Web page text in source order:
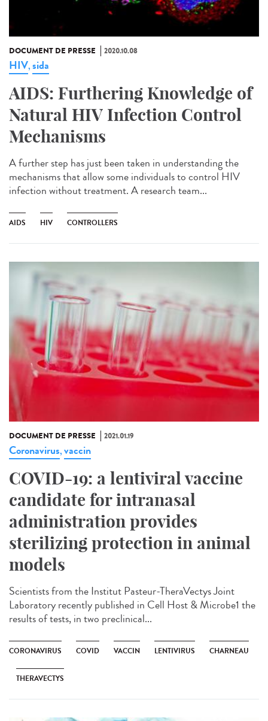
DOCUMENT DE PRESSE 2020.10.08
HIV,sida
AIDS: Furthering Knowledge of
Natural HIV Infection Control
Mechanisms
A further step has just been taken in understanding the
mechanisms that allow some individuals to control HIV
infection without treatment. A research team...
AIDS HIV CONTROLLERS
DOCUMENT DE PRESSE 2021.01.19
Coronavirus,vaccin
COVID-19: a lentiviral vaccine
candidate for intranasal
administration provides
sterilizing protection in animal
models
Scientists from the Institut Pasteur-TheraVectys Joint
Laboratory recently published in Cell Host & Microbe1 the
results of tests, in two preclinical...
CORONAVIRUS COVID VACCIN LENTIVIRUS CHARNEAU
THERAVECTYS